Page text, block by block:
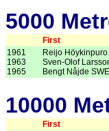
5000
First
1961
1963
1965
Reijo Höykinpuro
Sven-Olof
Bengt Nåjde SWE
10000
First